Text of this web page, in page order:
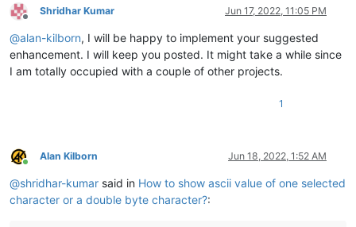
Offline
Shridhar Kumar Jun 17, 2022, 11:05 PM
@alan-kilborn, I will be happy to implement your suggested
enhancement. I will keep you posted. It might take a while since
I am totally occupied with a couple of other projects.
1
Online
Alan Kilborn Jun 18, 2022, 1:52 AM
@shridhar-kumar said in How to show ascii value of one selected
character or a double byte character?: